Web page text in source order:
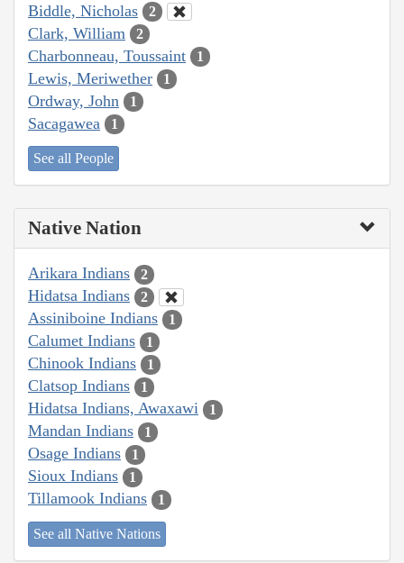
Biddle, Nicholas 2
Clark, William 2
Charbonneau, Toussaint 1
Lewis, Meriwether 1
Ordway, John 1
Sacagawea 1
See all People
Native Nation
Arikara Indians 2
Hidatsa Indians 2
Assiniboine Indians 1
Calumet Indians 1
Chinook Indians 1
Clatsop Indians 1
Hidatsa Indians, Awaxawi 1
Mandan Indians 1
Osage Indians 1
Sioux Indians 1
Tillamook Indians 1
See all Native Nations